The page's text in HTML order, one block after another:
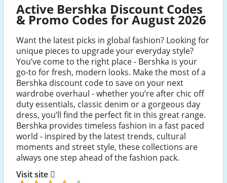
Active Bershka Discount Codes
& Promo Codes for August 2026
Want the latest picks in global fashion? Looking for
unique pieces to upgrade your everyday style?
You’ve come to the right place - Bershka is your
go-to for fresh, modern looks. Make the most of a
Bershka discount code to save on your next
wardrobe overhaul - whether you’re after chic off
duty essentials, classic denim or a gorgeous day
dress, you’ll find the perfect fit in this great range.
Bershka provides timeless fashion in a fast paced
world - inspired by the latest trends, cultural
moments and street style, these collections are
always one step ahead of the fashion pack.
Visit site